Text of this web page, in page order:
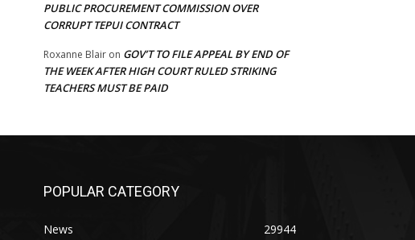
PUBLIC PROCUREMENT COMMISSION OVER
CORRUPT TEPUI CONTRACT
Roxanne Blair on GOV’T TO FILE APPEAL BY END OF
THE WEEK AFTER HIGH COURT RULED STRIKING
TEACHERS MUST BE PAID
POPULAR CATEGORY
News
29944